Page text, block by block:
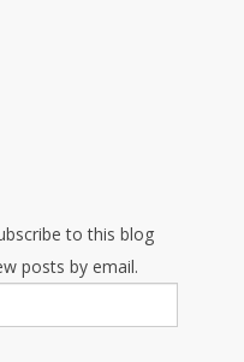
to this blog
posts by email.